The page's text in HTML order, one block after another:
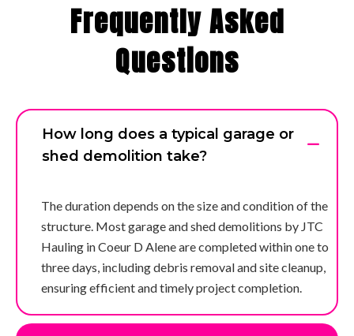
Frequently Asked
Questions
How long does a typical garage or
shed demolition take?
The duration depends on the size and condition of the
structure. Most garage and shed demolitions by JTC
Hauling in Coeur D Alene are completed within one to
three days, including debris removal and site cleanup,
ensuring efficient and timely project completion.